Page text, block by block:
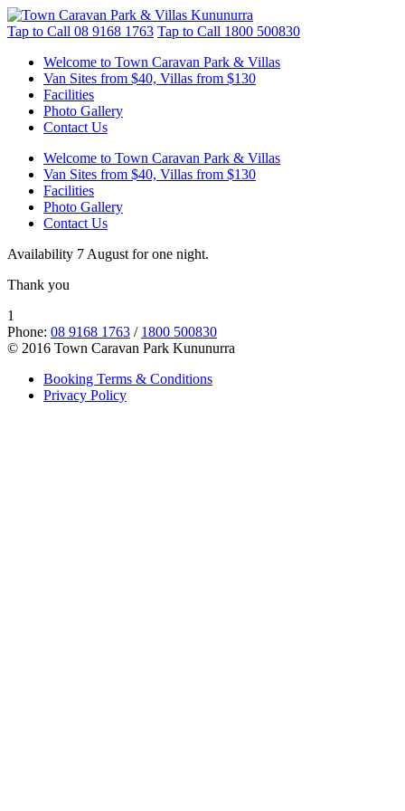
Tap to Call 08 9168 1763 Tap to Call 1800 500830
Welcome to Town Caravan Park & Villas
Van Sites from $40, Villas from $130
Facilities
Photo Gallery
Contact Us
Welcome to Town Caravan Park & Villas
Van Sites from $40, Villas from $130
Facilities
Photo Gallery
Contact Us
Availability 7 August for one night.
Thank you
1
Phone: 08 9168 1763 / 1800 500830
© 2016 Town Caravan Park Kununurra
Booking Terms & Conditions
Privacy Policy